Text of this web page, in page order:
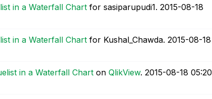
in a Waterfall Chart for sasiparupudi1. ‎2015-08-18
in a Waterfall Chart for Kushal_Chawda. ‎2015-08-18
in a Waterfall Chart on QlikView. ‎2015-08-18 05:20